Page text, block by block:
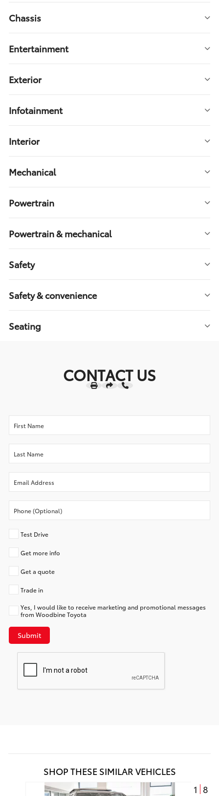
Chassis
Entertainment
Exterior
Infotainment
Interior
Mechanical
Powertrain
Powertrain & mechanical
Safety
Safety & convenience
Seating
CONTACT US
Test Drive
Get more info
Get a quote
Trade in
Yes, I would like to receive marketing and promotional messages
from Woodbine Toyota
Submit
SHOP THESE SIMILAR VEHICLES
1 8